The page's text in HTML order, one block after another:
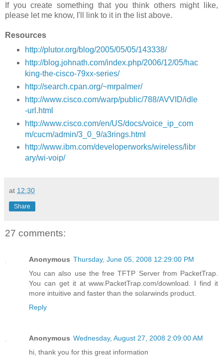
If you create something that you think others might like,
please let me know, I'll link to it in the list above.
Resources
http://plutor.org/blog/2005/05/05/143338/
http://blog.johnath.com/index.php/2006/12/05/hac
king-the-cisco-79xx-series/
http://search.cpan.org/~mrpalmer/
http://www.cisco.com/warp/public/788/AVVID/idle
-url.html
http://www.cisco.com/en/US/docs/voice_ip_com
m/cucm/admin/3_0_9/a3rings.html
http://www.ibm.com/developerworks/wireless/libr
ary/wi-voip/
at 12:30
Share
27 comments:
Anonymous Thursday, June 05, 2008 12:29:00 PM
You can also use the free TFTP Server from PacketTrap.
You can get it at www.PacketTrap.com/download. I find it
more intuitive and faster than the solarwinds product.
Reply
Anonymous Wednesday, August 27, 2008 2:09:00 AM
hi, thank you for this great information